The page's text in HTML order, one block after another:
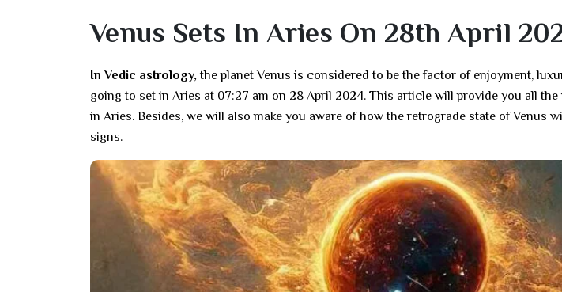
Venus Sets In Aries On 28th April
In Vedic astrology, the planet Venus is considered to be the factor of enjoyment,
going to set in Aries at 07:27 am on 28 April 2024. This article will provide you all
in Aries. Besides, we will also make you aware of how the retrograde state of Venus
signs.